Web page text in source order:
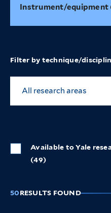
Instrument/equipment
Filter by technique/
All research areas
Available to Yale
(49)
50RESULTS FOUND